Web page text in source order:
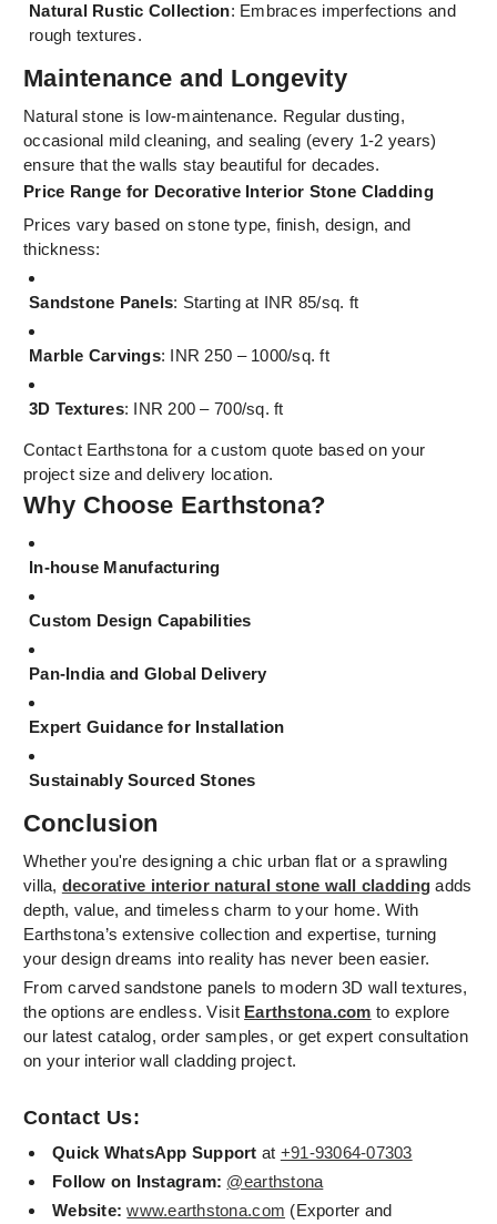
Natural Rustic Collection: Embraces imperfections and
rough textures.
Maintenance and Longevity
Natural stone is low-maintenance. Regular dusting,
occasional mild cleaning, and sealing (every 1-2 years)
ensure that the walls stay beautiful for decades.
Price Range for Decorative Interior Stone Cladding
Prices vary based on stone type, finish, design, and
thickness:
Sandstone Panels: Starting at INR 85/sq. ft
Marble Carvings: INR 250 – 1000/sq. ft
3D Textures: INR 200 – 700/sq. ft
Contact Earthstona for a custom quote based on your
project size and delivery location.
Why Choose Earthstona?
In-house Manufacturing
Custom Design Capabilities
Pan-India and Global Delivery
Expert Guidance for Installation
Sustainably Sourced Stones
Conclusion
Whether you're designing a chic urban flat or a sprawling
villa, decorative interior natural stone wall cladding adds
depth, value, and timeless charm to your home. With
Earthstona’s extensive collection and expertise, turning
your design dreams into reality has never been easier.
From carved sandstone panels to modern 3D wall textures,
the options are endless. Visit Earthstona.com to explore
our latest catalog, order samples, or get expert consultation
on your interior wall cladding project.
Contact Us:
Quick WhatsApp Support at +91-93064-07303
Follow on Instagram: @earthstona
Website:www.earthstona.com (Exporter and